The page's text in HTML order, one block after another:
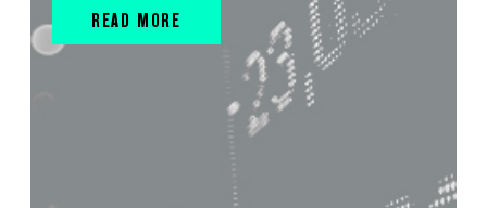
READ MORE